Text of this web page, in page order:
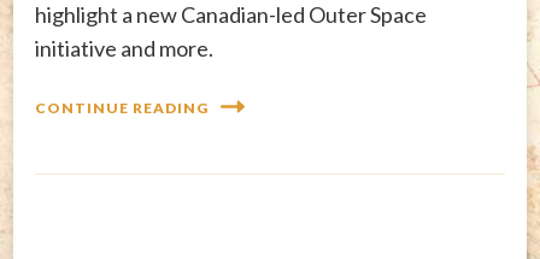
highlight a new Canadian-led Outer Space
initiative and more.
CONTINUE READING